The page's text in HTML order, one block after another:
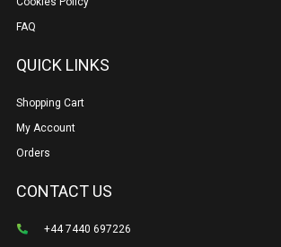
FAQ
QUICK LINKS
Shopping Cart
My Account
Orders
CONTACT US
+44 7440 697226